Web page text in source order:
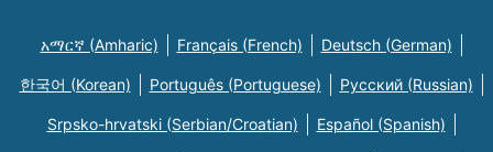
አማርኛ (Amharic) Français (French) Deutsch (German)
한국어 (Korean) Português (Portuguese) Русский (Russian)
Srpsko-hrvatski (Serbian/Croatian) Español (Spanish)